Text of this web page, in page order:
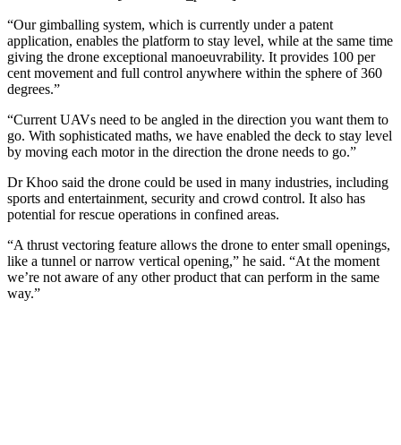
“Our gimballing system, which is currently under a patent
application, enables the platform to stay level, while at the same time
giving the drone exceptional manoeuvrability. It provides 100 per
cent movement and full control anywhere within the sphere of 360
degrees.”
“Current UAVs need to be angled in the direction you want them to
go. With sophisticated maths, we have enabled the deck to stay level
by moving each motor in the direction the drone needs to go.”
Dr Khoo said the drone could be used in many industries, including
sports and entertainment, security and crowd control. It also has
potential for rescue operations in confined areas.
“A thrust vectoring feature allows the drone to enter small openings,
like a tunnel or narrow vertical opening,” he said. “At the moment
we’re not aware of any other product that can perform in the same
way.”